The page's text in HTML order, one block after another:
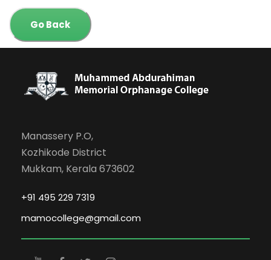
Go Back
Manassery P.O,
Kozhikode District
Mukkam, Kerala 673602
+91 495 229 7319
mamocollege@gmail.com